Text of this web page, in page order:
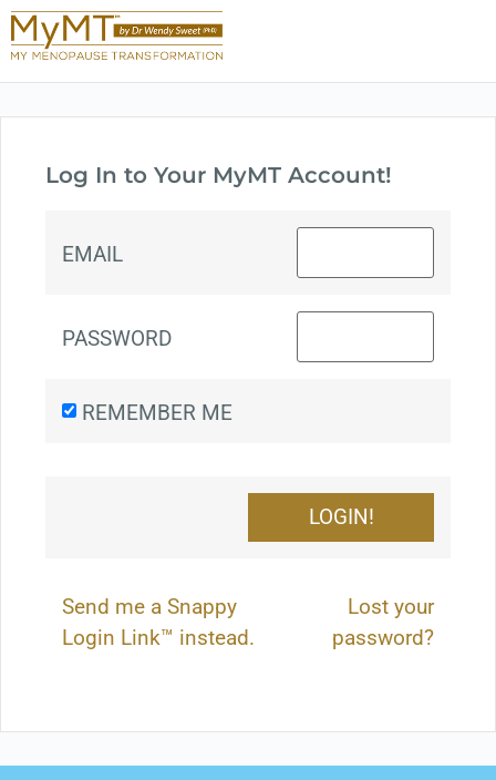
Log In to Your MyMT Account!
EMAIL
PASSWORD
REMEMBER ME
Send me a Snappy
Login Link™ instead.
Lost your
password?